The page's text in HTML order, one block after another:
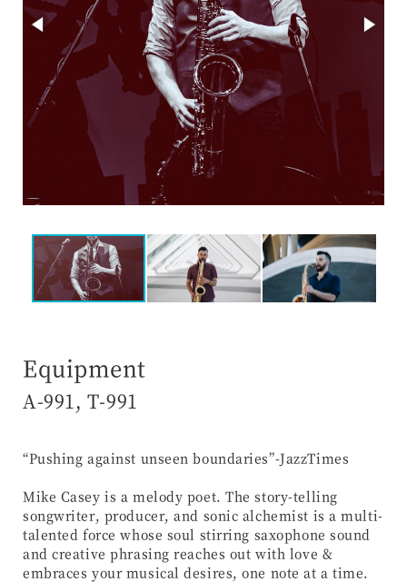
Equipment
A-991, T-991
“Pushing against unseen boundaries”-JazzTimes
Mike Casey is a melody poet. The story-telling
songwriter, producer, and sonic alchemist is a multi-
talented force whose soul stirring saxophone sound
and creative phrasing reaches out with love &
embraces your musical desires, one note at a time.